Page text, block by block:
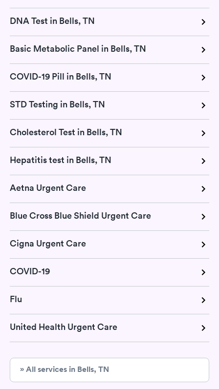
DNA Test in Bells, TN
Basic Metabolic Panel in Bells, TN
COVID-19 Pill in Bells, TN
STD Testing in Bells, TN
Cholesterol Test in Bells, TN
Hepatitis test in Bells, TN
Aetna Urgent Care
Blue Cross Blue Shield Urgent Care
Cigna Urgent Care
COVID-19
Flu
United Health Urgent Care
» All services in Bells, TN